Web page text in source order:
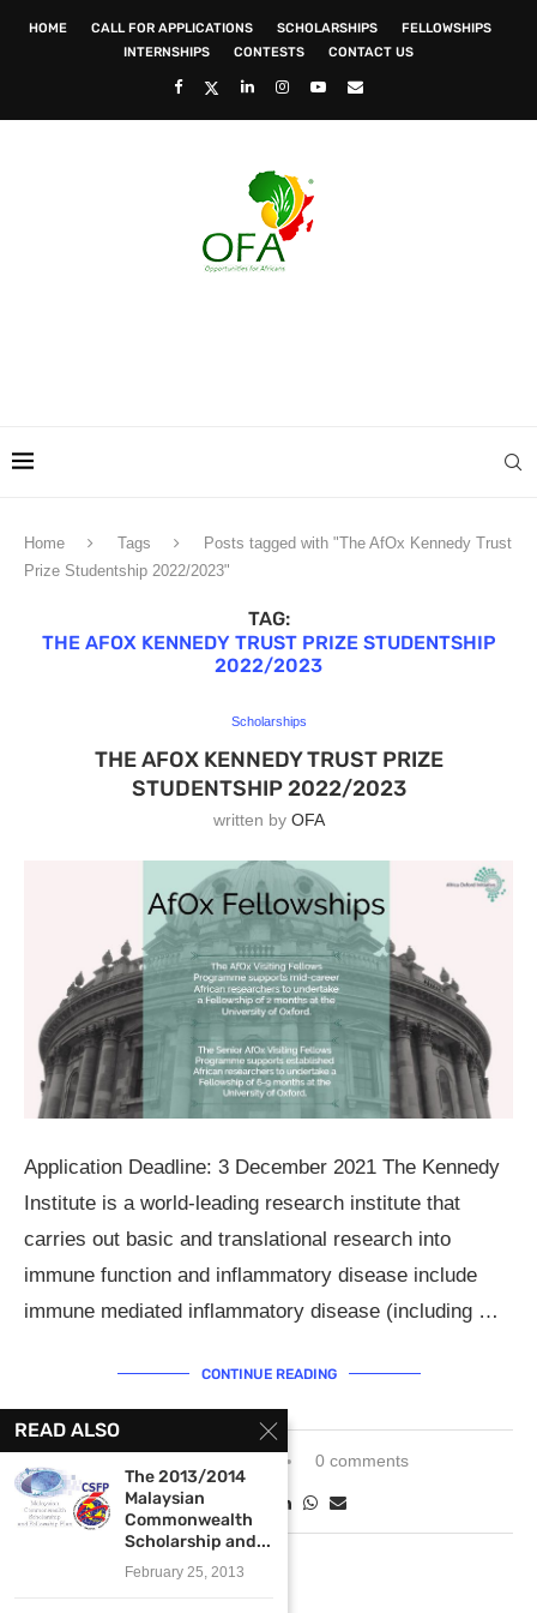
HOME CALL FOR APPLICATIONS SCHOLARSHIPS
FELLOWSHIPS
INTERNSHIPS
CONTESTS CONTACT US
Home Tags
Posts tagged with "The AfOx Kennedy Trust
Prize Studentship 2022/2023"
TAG:
THE AFOX KENNEDY TRUST PRIZE STUDENTSHIP
2022/2023
Scholarships
THE AFOX KENNEDY TRUST PRIZE
STUDENTSHIP 2022/2023
written by OFA
Application Deadline: 3 December 2021 The Kennedy
Institute is a world-leading research institute that
carries out basic and translational research into
immune function and inflammatory disease include
immune mediated inflammatory disease (including …
CONTINUE READING
0 comments
READ ALSO
The 2013/2014
Malaysian
Commonwealth
Scholarship and...
February 25, 2013